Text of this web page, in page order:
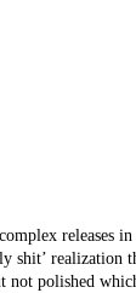
releases
shit’
polished